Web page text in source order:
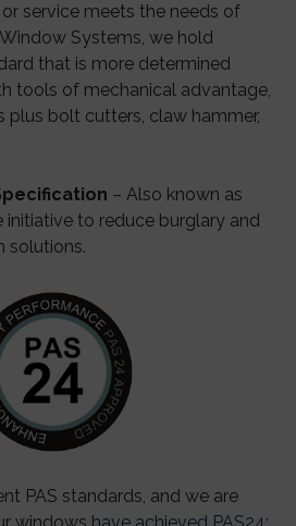
service meets the needs of
Systems, we hold
that is more determined
tools of mechanical advantage,
plus bolt cutters, claw hammer,
– Also known as
initiative to reduce burglary and
solutions.
PAS standards, and we are